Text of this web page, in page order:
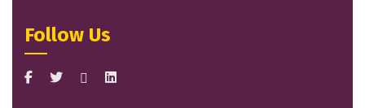
Follow Us